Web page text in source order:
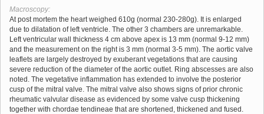
Macroscopy:
At post mortem the heart weighed 610g (normal 230-280g). It is enlarged
due to dilatation of left ventricle. The other 3 chambers are unremarkable.
Left ventricular wall thickness 4 cm above apex is 13 mm (normal 9-12 mm)
and the measurement on the right is 3 mm (normal 3-5 mm). The aortic valve
leaflets are largely destroyed by exuberant vegetations that are causing
severe reduction of the diameter of the aortic outlet. Ring abscesses are also
noted. The vegetative inflammation has extended to involve the posterior
cusp of the mitral valve. The mitral valve also shows signs of prior chronic
rheumatic valvular disease as evidenced by some valve cusp thickening
together with chordae tendineae that are shortened, thickened and fused.